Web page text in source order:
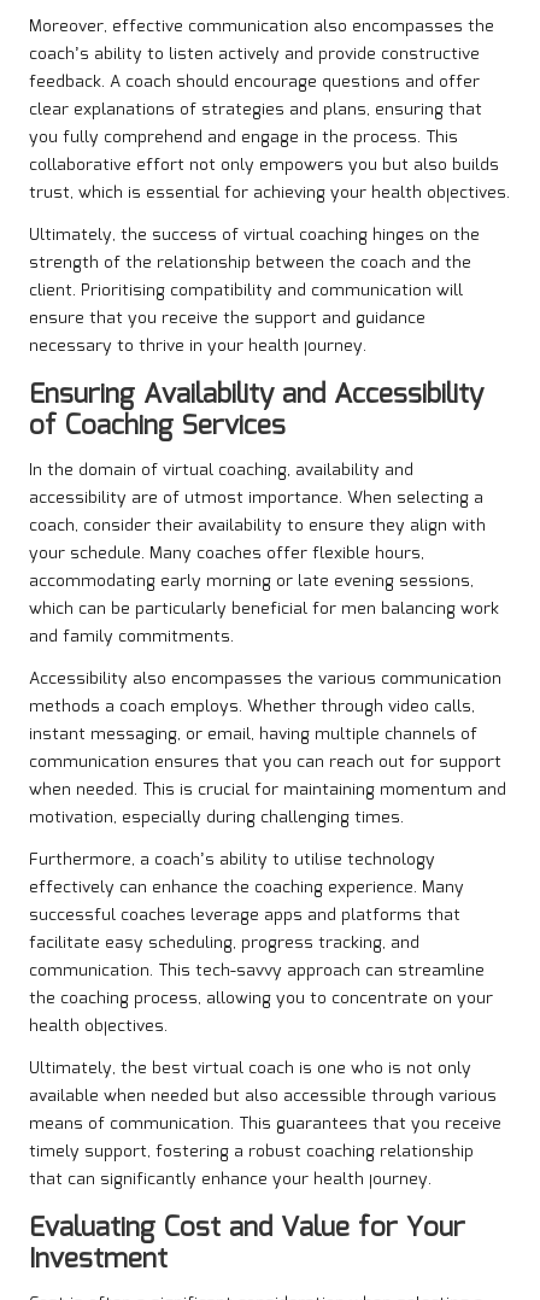
Moreover, effective communication also encompasses the
coach’s ability to listen actively and provide constructive
feedback. A coach should encourage questions and offer
clear explanations of strategies and plans, ensuring that
you fully comprehend and engage in the process. This
collaborative effort not only empowers you but also builds
trust, which is essential for achieving your health objectives.
Ultimately, the success of virtual coaching hinges on the
strength of the relationship between the coach and the
client. Prioritising compatibility and communication will
ensure that you receive the support and guidance
necessary to thrive in your health journey.
Ensuring Availability and Accessibility
of Coaching Services
In the domain of virtual coaching, availability and
accessibility are of utmost importance. When selecting a
coach, consider their availability to ensure they align with
your schedule. Many coaches offer flexible hours,
accommodating early morning or late evening sessions,
which can be particularly beneficial for men balancing work
and family commitments.
Accessibility also encompasses the various communication
methods a coach employs. Whether through video calls,
instant messaging, or email, having multiple channels of
communication ensures that you can reach out for support
when needed. This is crucial for maintaining momentum and
motivation, especially during challenging times.
Furthermore, a coach’s ability to utilise technology
effectively can enhance the coaching experience. Many
successful coaches leverage apps and platforms that
facilitate easy scheduling, progress tracking, and
communication. This tech-savvy approach can streamline
the coaching process, allowing you to concentrate on your
health objectives.
Ultimately, the best virtual coach is one who is not only
available when needed but also accessible through various
means of communication. This guarantees that you receive
timely support, fostering a robust coaching relationship
that can significantly enhance your health journey.
Evaluating Cost and Value for Your
Investment